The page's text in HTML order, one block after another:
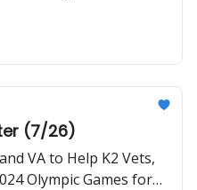
Isssues
(7/26)
VA to Help K2 Vets,
Olympic Games for